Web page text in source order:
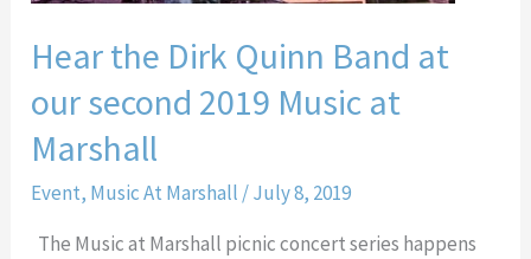
Hear the Dirk Quinn Band at
our second 2019 Music at
Marshall
Event, Music At Marshall /July 8, 2019
The Music at Marshall picnic concert series happens
Music
Marshall